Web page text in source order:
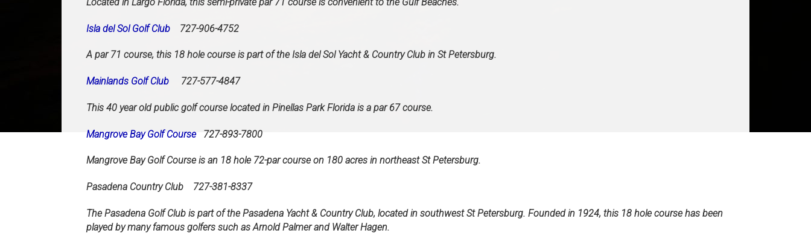
Isla del Sol Golf Club727-906-4752
A par 71 course, this 18 hole course is part of the Isla del Sol Yacht & Country Club in St Petersburg.
Mainlands Golf Club727-577-4847
This 40 year old public golf course located in Pinellas Park Florida is a par 67 course.
Mangrove Bay Golf Course 727-893-7800
Mangrove Bay Golf Course is an 18 hole 72-par course on 180 acres in northeast St Petersburg.
Pasadena Country Club727-381-8337
The Pasadena Golf Club is part of the Pasadena Yacht & Country Club, located in southwest St Petersburg. Founded in 1924, this 18 hole course has been
played by many famous golfers such as Arnold Palmer and Walter Hagen.